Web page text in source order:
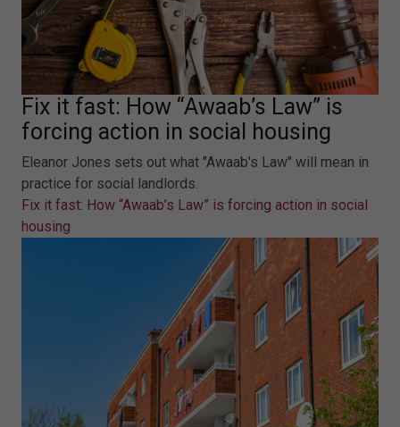
Fix it fast: How “Awaab’s Law” is
forcing action in social housing
Eleanor Jones sets out what "Awaab's Law" will mean in
practice for social landlords.
Fix it fast: How “Awaab’s Law” is forcing action in social
housing